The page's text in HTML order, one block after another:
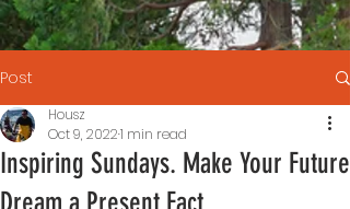
Post
Inspiring Sundays. Make Your Future
Housz
Oct 9, 20221 min read